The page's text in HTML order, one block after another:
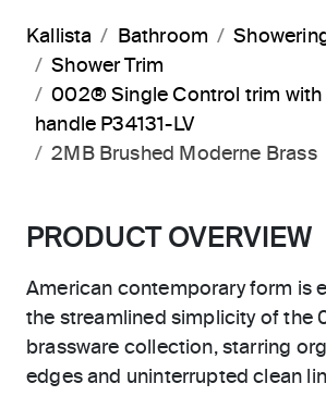
Kallista Bathroom
Shower Trim
002® Single Control trim with
handle P34131-LV
2MB Brushed Moderne Brass
PRODUCT OVERVIEW
American contemporary form is
the streamlined simplicity of the
brassware collection, starring
edges and uninterrupted clean